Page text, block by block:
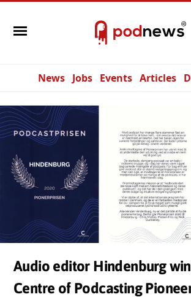
News Jobs Events Articles
Audio editor Hindenburg
Centre of Podcasting